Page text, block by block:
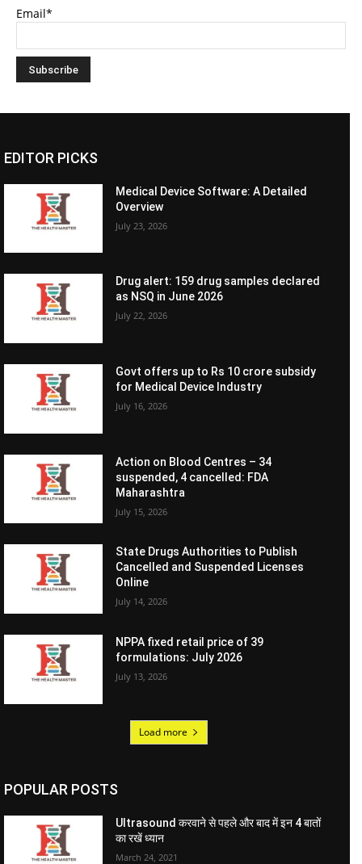
Email*
EDITOR PICKS
Medical Device Software: A Detailed
Overview
July 23, 2026
Drug alert: 159 drug samples declared
as NSQ in June 2026
July 22, 2026
Govt offers up to Rs 10 crore subsidy
for Medical Device Industry
July 16, 2026
Action on Blood Centres – 34
suspended, 4 cancelled: FDA
Maharashtra
July 15, 2026
State Drugs Authorities to Publish
Cancelled and Suspended Licenses
Online
July 14, 2026
NPPA fixed retail price of 39
formulations: July 2026
July 13, 2026
Load more
POPULAR POSTS
Ultrasound करवाने से पहले और बाद में इन 4 बातों
का रखें ध्यान
March 24, 2021